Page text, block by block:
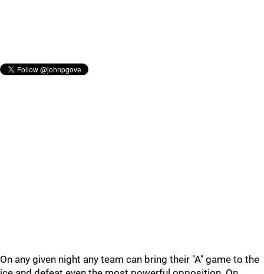
On any given night any team can bring their "A" game to the